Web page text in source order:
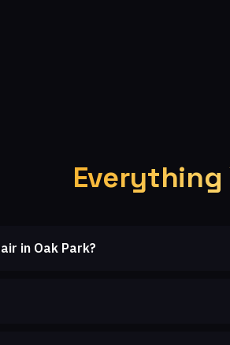
Everything
in Oak Park?